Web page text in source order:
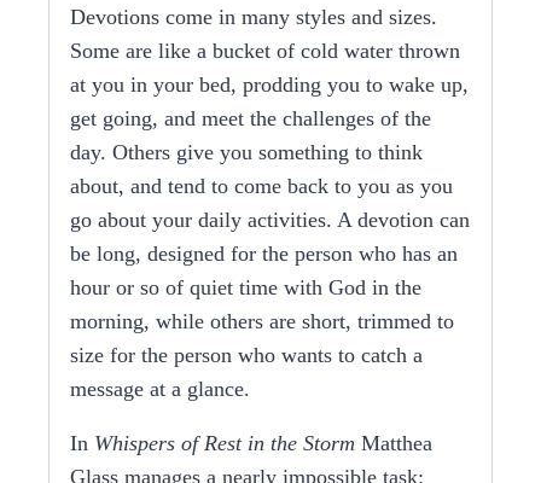
Devotions come in many styles and sizes.
Some are like a bucket of cold water thrown
at you in your bed, prodding you to wake up,
get going, and meet the challenges of the
day. Others give you something to think
about, and tend to come back to you as you
go about your daily activities. A devotion can
be long, designed for the person who has an
hour or so of quiet time with God in the
morning, while others are short, trimmed to
size for the person who wants to catch a
message at a glance.
In Whispers of Rest in the Storm Matthea
Glass manages a nearly impossible task: